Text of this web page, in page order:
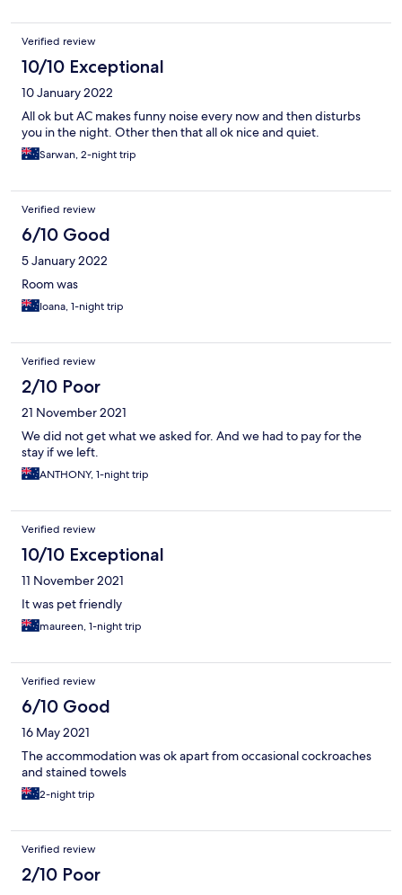
Verified review
10/10 Exceptional
10 January 2022
All ok but AC makes funny noise every now and then disturbs
you in the night. Other then that all ok nice and quiet.
Sarwan, 2-night trip
Verified review
6/10 Good
5 January 2022
Room was
Ioana, 1-night trip
Verified review
2/10 Poor
21 November 2021
We did not get what we asked for. And we had to pay for the
stay if we left.
ANTHONY, 1-night trip
Verified review
10/10 Exceptional
11 November 2021
It was pet friendly
maureen, 1-night trip
Verified review
6/10 Good
16 May 2021
The accommodation was ok apart from occasional cockroaches
and stained towels
2-night trip
Verified review
2/10 Poor